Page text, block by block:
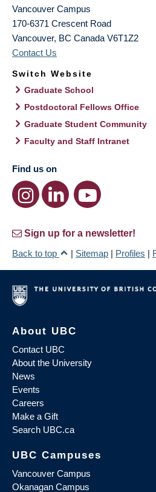
Vancouver Campus
170-6371 Crescent Road
Vancouver, BC Canada V6T1Z2
Contact Us
Switch Website
Graduate School
Postdoctoral Fellows Office
Graduate Student Community
Faculty and Staff Intranet
Find us on
Sign up for a newsletter!
Back to top
| Sitemap | Profiles |
About UBC
Contact UBC
About the University
News
Events
Careers
Make a Gift
Search UBC.ca
UBC Campuses
Vancouver Campus
Okanagan Campus